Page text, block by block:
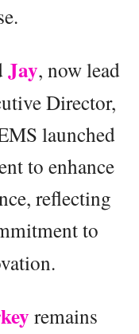
Jay, now lead
Director,
launched
to enhance
reflecting
to
remains